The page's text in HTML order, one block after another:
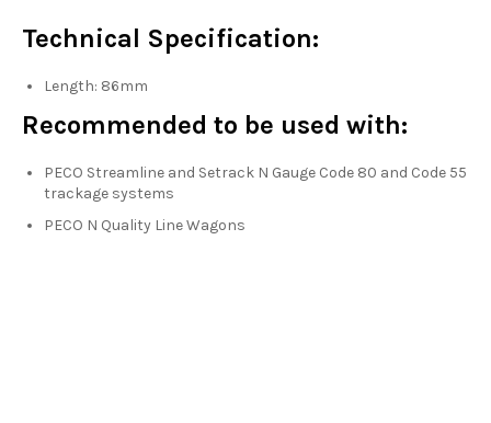
Technical Specification:
Length: 86mm
Recommended to be used with:
PECO Streamline and Setrack N Gauge Code 80 and Code 55
trackage systems
PECO N Quality Line Wagons